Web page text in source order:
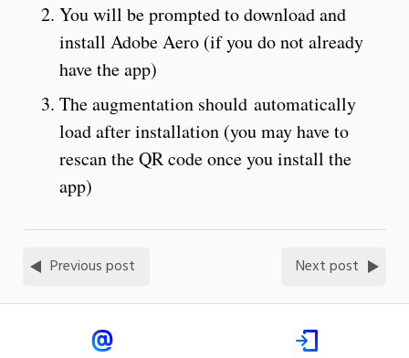
You will be prompted to download and
install Adobe Aero (if you do not already
have the app)
The augmentation should automatically
load after installation (you may have to
rescan the QR code once you install the
app)
Previous post Next post